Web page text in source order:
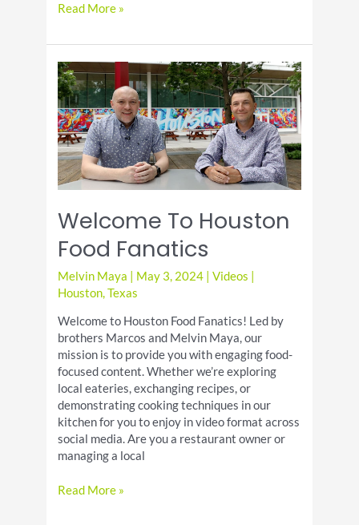
Taste
Mr
Box
and
Zaxby’s
Loaded
Fries
Are
They
Worth
Read More »
Welcome To Houston
Food Fanatics
Melvin Maya May 3, 2024 |Videos
Houston,Texas
Welcome to Houston Food Fanatics! Led by
brothers Marcos and Melvin Maya, our
mission is to provide you with engaging food-
focused content. Whether we’re exploring
local eateries, exchanging recipes, or
demonstrating cooking techniques in our
kitchen for you to enjoy in video format across
social media. Are you a restaurant owner or
managing a local
Welcome
Read More »